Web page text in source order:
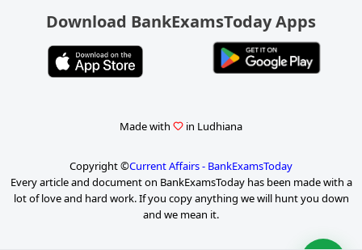
Download BankExamsToday Apps
Made with in Ludhiana
Copyright ©Current Affairs - BankExamsToday
Every article and document on BankExamsToday has been made with a
lot of love and hard work. If you copy anything we will hunt you down
and we mean it.